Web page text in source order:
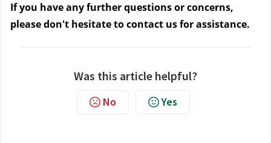
If you have any further questions or concerns,
please don't hesitate to contact us for assistance.
Was this article helpful?
No Yes